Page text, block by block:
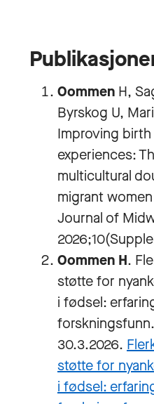
Oommen H,
Byrskog U,
Improving
experiences:
multicultural
migrant
Journal of
Oommen H.
støtte for
i fødsel:
30.3.2026.
støtte for
i fødsel: